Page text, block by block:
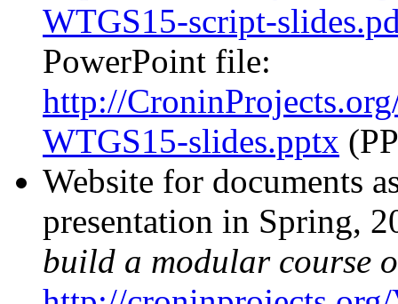
WTGS15-script-
PowerPoint file:
http://
WTGS15-slides.pptx
Website for documents
presentation in Spring,
build a modular course